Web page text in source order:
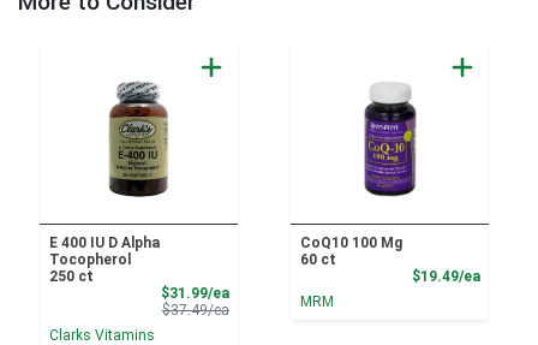
E 400 IU D Alpha
Tocopherol
250 ct
$31.99/eaSale Price
$37.49/eaProduct Price
Clarks Vitamins
CoQ10 100 Mg
60 ct
$19.49/ea
MRM